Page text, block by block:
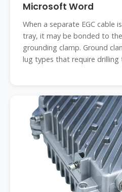
Microsoft Word
When a separate EGC cable
tray, it may be bonded to
grounding clamp. Ground
lug types that require drilling